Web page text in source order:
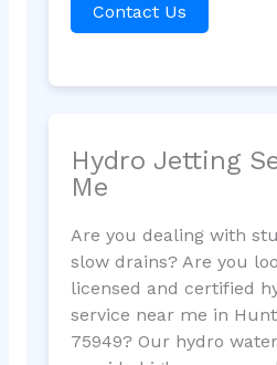
Contact Us
Hydro Jetting
Me
Are you dealing with
slow drains? Are you
licensed and certified
service near me in
75949? Our hydro